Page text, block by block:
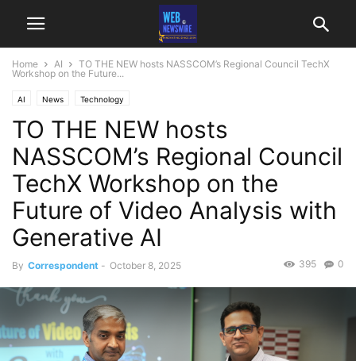
Home AI
TO THE NEW hosts NASSCOM’s Regional Council TechX
Workshop on the Future...
AI News Technology
TO THE NEW hosts
NASSCOM’s Regional Council
TechX Workshop on the
Future of Video Analysis with
Generative AI
By Correspondent - October 8, 2025 0
395